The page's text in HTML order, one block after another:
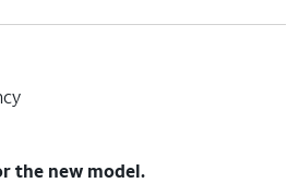
the new model.